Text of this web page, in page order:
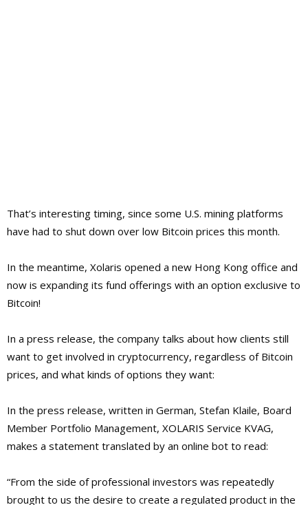
That’s interesting timing, since some U.S. mining platforms
have had to shut down over low Bitcoin prices this month.
In the meantime, Xolaris opened a new Hong Kong office and
now is expanding its fund offerings with an option exclusive to
Bitcoin!
In a press release, the company talks about how clients still
want to get involved in cryptocurrency, regardless of Bitcoin
prices, and what kinds of options they want:
In the press release, written in German, Stefan Klaile, Board
Member Portfolio Management, XOLARIS Service KVAG,
makes a statement translated by an online bot to read:
“From the side of professional investors was repeatedly
brought to us the desire to create a regulated product in the